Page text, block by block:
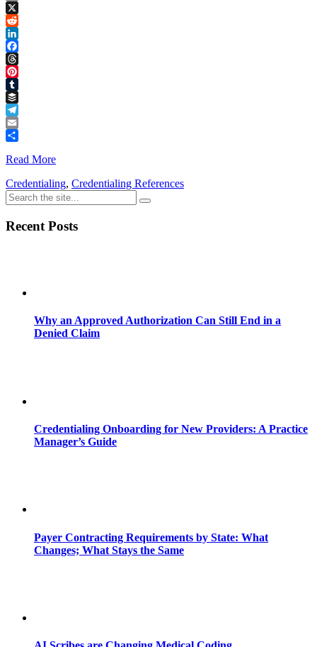
Copy
Link
X
Reddit
LinkedIn
Facebook
Threads
Pinterest
Tumblr
Buffer
Telegram
Email
Read More
Credentialing, Credentialing References
Recent Posts
Why an Approved Authorization Can Still End in a
Denied Claim
Credentialing Onboarding for New Providers: A Practice
Manager’s Guide
Payer Contracting Requirements by State: What
Changes; What Stays the Same